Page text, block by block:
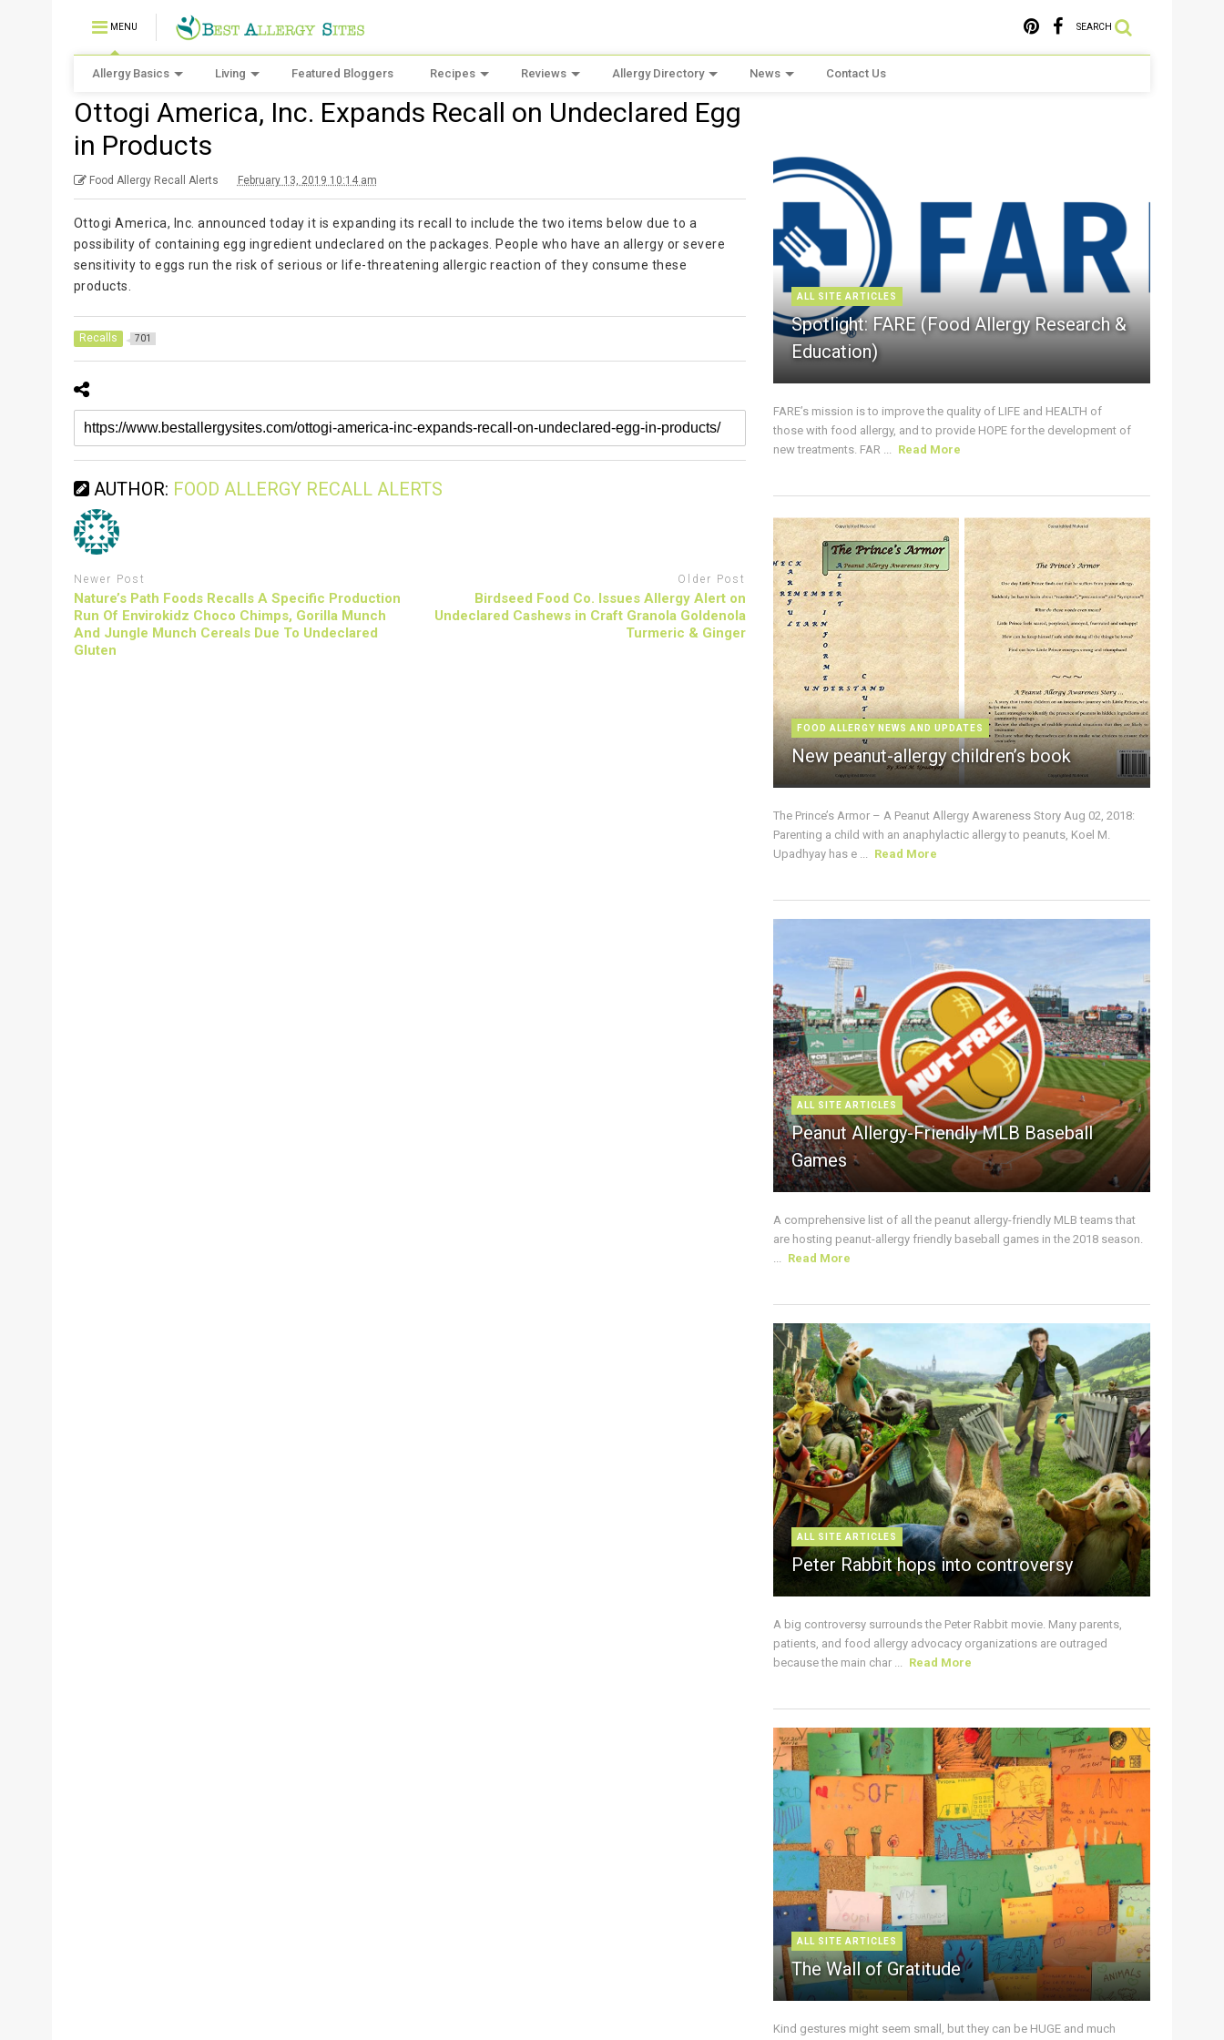
MENU SEARCH
Allergy Basics Living Featured Bloggers Recipes Reviews Allergy Directory News Contact Us
Ottogi America, Inc. Expands Recall on Undeclared Egg
in Products
Food Allergy Recall Alerts February 13, 2019 10:14 am
Ottogi America, Inc. announced today it is expanding its recall to include the two items below due to a
possibility of containing egg ingredient undeclared on the packages. People who have an allergy or severe
sensitivity to eggs run the risk of serious or life-threatening allergic reaction of they consume these
products.
Recalls 701
AUTHOR: FOOD ALLERGY RECALL ALERTS
Newer Post
Nature’s Path Foods Recalls A Specific Production
Run Of Envirokidz Choco Chimps, Gorilla Munch
And Jungle Munch Cereals Due To Undeclared
Gluten
Older Post
Birdseed Food Co. Issues Allergy Alert on
Undeclared Cashews in Craft Granola Goldenola
Turmeric & Ginger
ALL SITE ARTICLES
Spotlight: FARE (Food Allergy Research &
Education)
FARE’s mission is to improve the quality of LIFE and HEALTH of
those with food allergy, and to provide HOPE for the development of
new treatments. FAR ... Read More
FOOD ALLERGY NEWS AND UPDATES
New peanut-allergy children’s book
The Prince’s Armor – A Peanut Allergy Awareness Story Aug 02, 2018:
Parenting a child with an anaphylactic allergy to peanuts, Koel M.
Upadhyay has e ... Read More
ALL SITE ARTICLES
Peanut Allergy-Friendly MLB Baseball
Games
A comprehensive list of all the peanut allergy-friendly MLB teams that
are hosting peanut-allergy friendly baseball games in the 2018 season.
... Read More
ALL SITE ARTICLES
Peter Rabbit hops into controversy
A big controversy surrounds the Peter Rabbit movie. Many parents,
patients, and food allergy advocacy organizations are outraged
because the main char ... Read More
ALL SITE ARTICLES
The Wall of Gratitude
Kind gestures might seem small, but they can be HUGE and much